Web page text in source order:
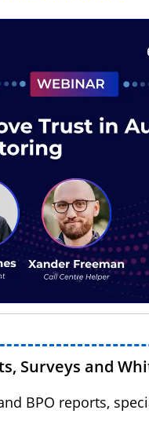
Surveys and
BPO reports,